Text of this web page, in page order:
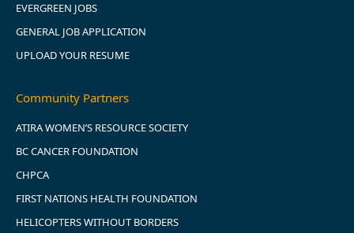
EVERGREEN JOBS
GENERAL JOB APPLICATION
UPLOAD YOUR RESUME
Community Partners
ATIRA WOMEN’S RESOURCE SOCIETY
BC CANCER FOUNDATION
CHPCA
FIRST NATIONS HEALTH FOUNDATION
HELICOPTERS WITHOUT BORDERS